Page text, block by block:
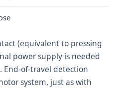
(equivalent to pressing
power supply is needed
End-of-travel detection
system, just as with